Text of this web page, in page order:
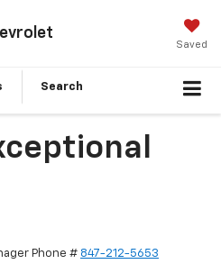
Saved
Search
Phone # 847-212-5653